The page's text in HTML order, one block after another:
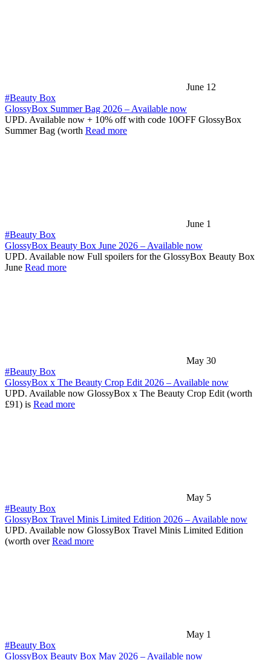
June 12
#Beauty Box
GlossyBox Summer Bag 2026 – Available now
UPD. Available now + 10% off with code 10OFF GlossyBox
Summer Bag (worth Read more
June 1
#Beauty Box
GlossyBox Beauty Box June 2026 – Available now
UPD. Available now Full spoilers for the GlossyBox Beauty Box
June Read more
May 30
#Beauty Box
GlossyBox x The Beauty Crop Edit 2026 – Available now
UPD. Available now GlossyBox x The Beauty Crop Edit (worth
£91) is Read more
May 5
#Beauty Box
GlossyBox Travel Minis Limited Edition 2026 – Available now
UPD. Available now GlossyBox Travel Minis Limited Edition
(worth overRead more
May 1
#Beauty Box
GlossyBox Beauty Box May 2026 – Available now